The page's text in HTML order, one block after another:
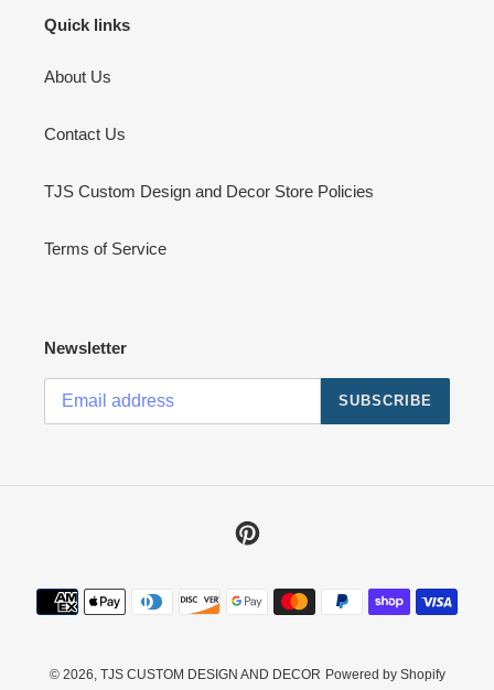
Quick links
About Us
Contact Us
TJS Custom Design and Decor Store Policies
Terms of Service
Newsletter
SUBSCRIBE
Pinterest
Payment
methods
© 2026, TJS CUSTOM DESIGN AND DECOR Powered by Shopify